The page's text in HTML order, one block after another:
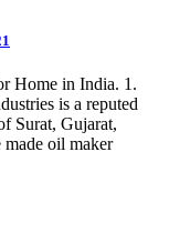
Home in India. 1.
is a reputed
Surat, Gujarat,
oil maker